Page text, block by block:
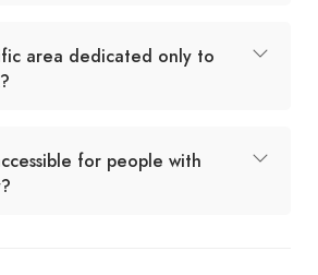
area dedicated only to
for people with